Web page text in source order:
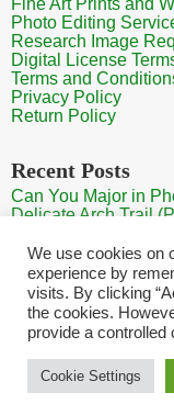
Fine Art Prints and
Photo Editing
Research Image
Digital License
Terms and
Privacy Policy
Return Policy
Recent Posts
Can You Major in
Delicate Arch Trail
Sunrise at Arches
Mt Rainier Paradise
Home Contact
We use cookies on
experience by
visits. By clicking
the cookies.
provide a controlled
Cookie Settings